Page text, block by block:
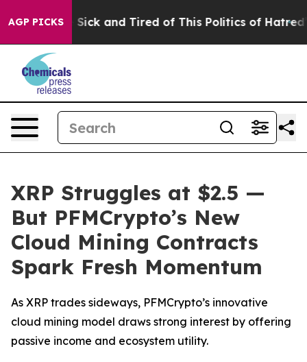
AGP PICKS
Are Sick and Tired of This Politics of Hatred” The
XRP Struggles at $2.5 —
But PFMCrypto’s New
Cloud Mining Contracts
Spark Fresh Momentum
As XRP trades sideways, PFMCrypto’s innovative
cloud mining model draws strong interest by offering
passive income and ecosystem utility.